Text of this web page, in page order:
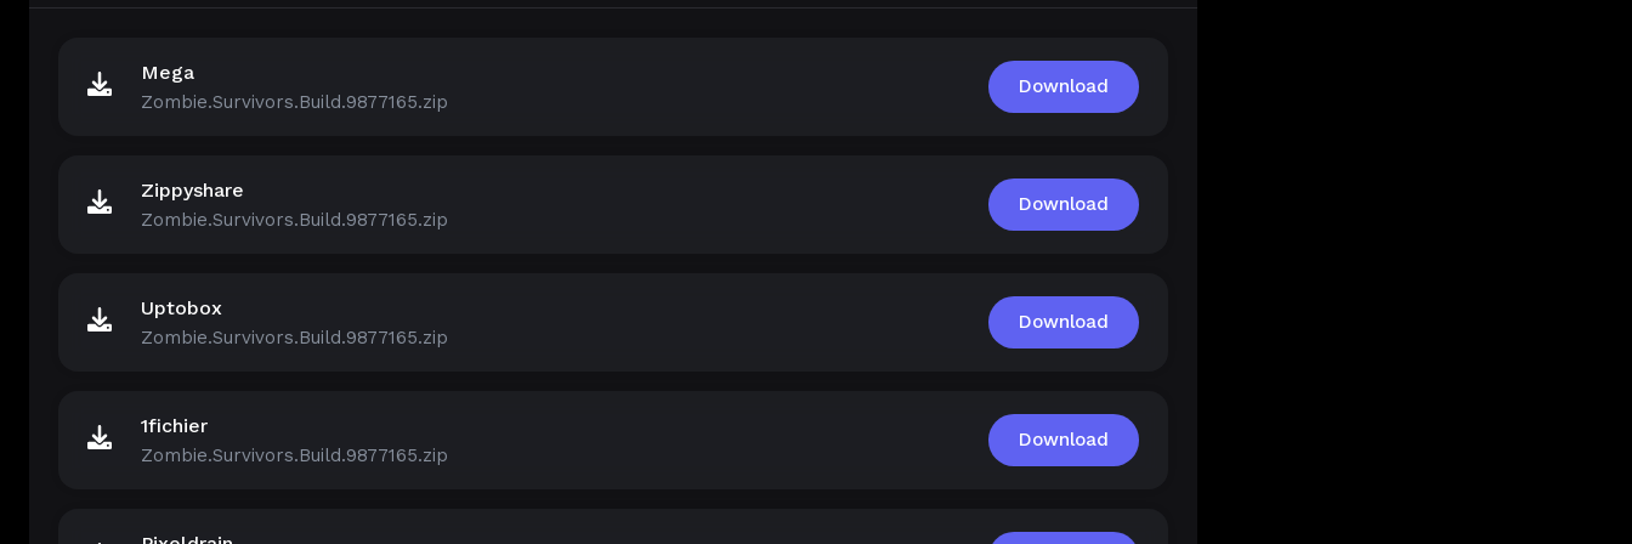
Mega
Zombie.Survivors.Build.9877165.zip
Download
Zippyshare
Zombie.Survivors.Build.9877165.zip
Download
Uptobox
Zombie.Survivors.Build.9877165.zip
Download
1fichier
Zombie.Survivors.Build.9877165.zip
Download